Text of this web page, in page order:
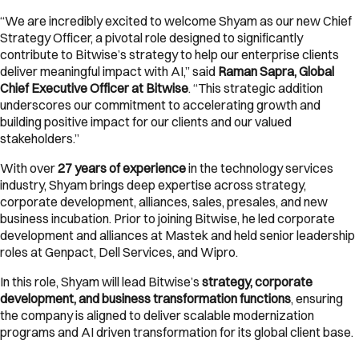
“We are incredibly excited to welcome Shyam as our new Chief
Strategy Officer, a pivotal role designed to significantly
contribute to Bitwise’s strategy to help our enterprise clients
deliver meaningful impact with AI,” said Raman Sapra, Global
Chief Executive Officer at Bitwise. “This strategic addition
underscores our commitment to accelerating growth and
building positive impact for our clients and our valued
stakeholders.”
With over27 years of experiencein the technology services
industry, Shyam brings deep expertise across strategy,
corporate development, alliances, sales, presales, and new
business incubation. Prior to joining Bitwise, he led corporate
development and alliances at Mastek and held senior leadership
roles at Genpact, Dell Services, and Wipro.
In this role, Shyam will lead Bitwise’s strategy, corporate
development, and business transformation functions, ensuring
the company is aligned to deliver scalable modernization
programs and AI driven transformation for its global client base.